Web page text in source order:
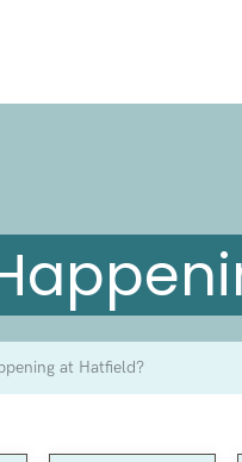
at Hatfield?